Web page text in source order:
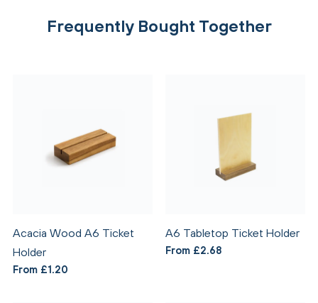
Frequently Bought Together
Acacia Wood A6 Ticket
Holder
From £1.20
A6 Tabletop Ticket Holder
From £2.68